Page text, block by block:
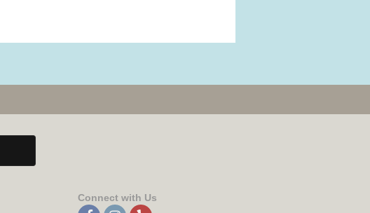
Connect with Us